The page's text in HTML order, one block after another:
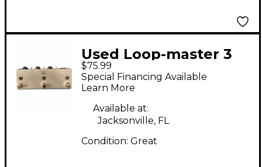
Used Loop-master 3
Loop Pedal
$75.99
Special Financing Available
Learn More
Available at:
Jacksonville, FL
Condition: Great